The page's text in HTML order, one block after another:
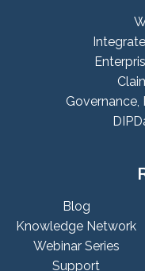
Governance,
Blog
Knowledge Network
Webinar Series
Support